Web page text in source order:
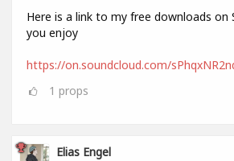
Here is a link to my free downloads on
you enjoy
https://on.soundcloud.com/
1 props
Elias Engel